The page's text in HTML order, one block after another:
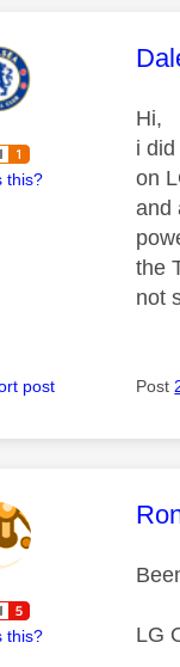
this?
Hi,
i
on
and
the
not
post Post
this? LG